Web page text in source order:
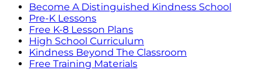
Become A Distinguished Kindness School
Pre-K Lessons
Free K-8 Lesson Plans
High School Curriculum
Kindness Beyond The Classroom
Free Training Materials